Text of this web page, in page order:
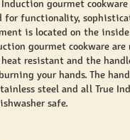
Induction gourmet
for functionality,
is located on the
gourmet cookware
heat resistant and the
your hands. The
steel and all True
safe.